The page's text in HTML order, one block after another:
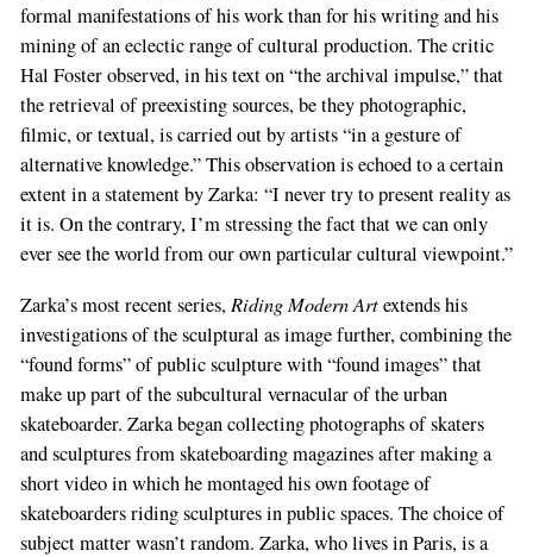
formal manifestations of his work than for his writing and his
mining of an eclectic range of cultural production. The critic
Hal Foster observed, in his text on “the archival impulse,” that
the retrieval of preexisting sources, be they photographic,
filmic, or textual, is carried out by artists “in a gesture of
alternative knowledge.” This observation is echoed to a certain
extent in a statement by Zarka: “I never try to present reality as
it is. On the contrary, I’m stressing the fact that we can only
ever see the world from our own particular cultural viewpoint.”
Zarka’s most recent series, Riding Modern Artextends his
investigations of the sculptural as image further, combining the
“found forms” of public sculpture with “found images” that
make up part of the subcultural vernacular of the urban
skateboarder. Zarka began collecting photographs of skaters
and sculptures from skateboarding magazines after making a
short video in which he montaged his own footage of
skateboarders riding sculptures in public spaces. The choice of
subject matter wasn’t random. Zarka, who lives in Paris, is a